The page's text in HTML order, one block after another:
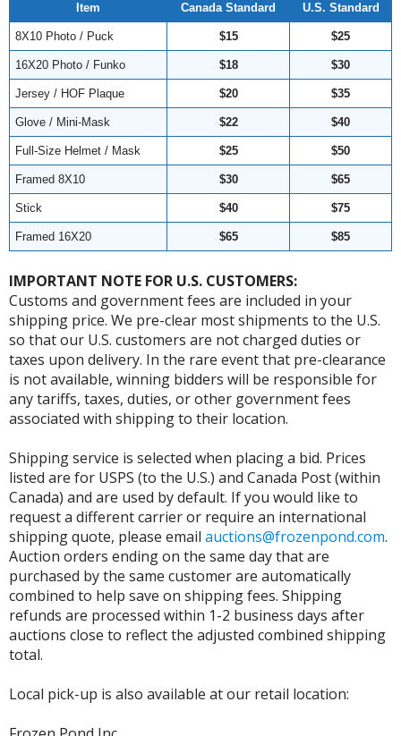
Item Canada Standard U.S. Standard
8X10 Photo / Puck $15 $25
16X20 Photo / Funko $18 $30
Jersey / HOF Plaque $20 $35
Glove / Mini-Mask $22 $40
Full-Size Helmet / Mask $25 $50
Framed 8X10 $30 $65
Stick $40 $75
Framed 16X20 $65 $85
IMPORTANT NOTE FOR U.S. CUSTOMERS:
Customs and government fees are included in your
shipping price. We pre-clear most shipments to the U.S.
so that our U.S. customers are not charged duties or
taxes upon delivery. In the rare event that pre-clearance
is not available, winning bidders will be responsible for
any tariffs, taxes, duties, or other government fees
associated with shipping to their location.
Shipping service is selected when placing a bid. Prices
listed are for USPS (to the U.S.) and Canada Post (within
Canada) and are used by default. If you would like to
request a different carrier or require an international
shipping quote, please email auctions@frozenpond.com.
Auction orders ending on the same day that are
purchased by the same customer are automatically
combined to help save on shipping fees. Shipping
refunds are processed within 1-2 business days after
auctions close to reflect the adjusted combined shipping
total.
Local pick-up is also available at our retail location: